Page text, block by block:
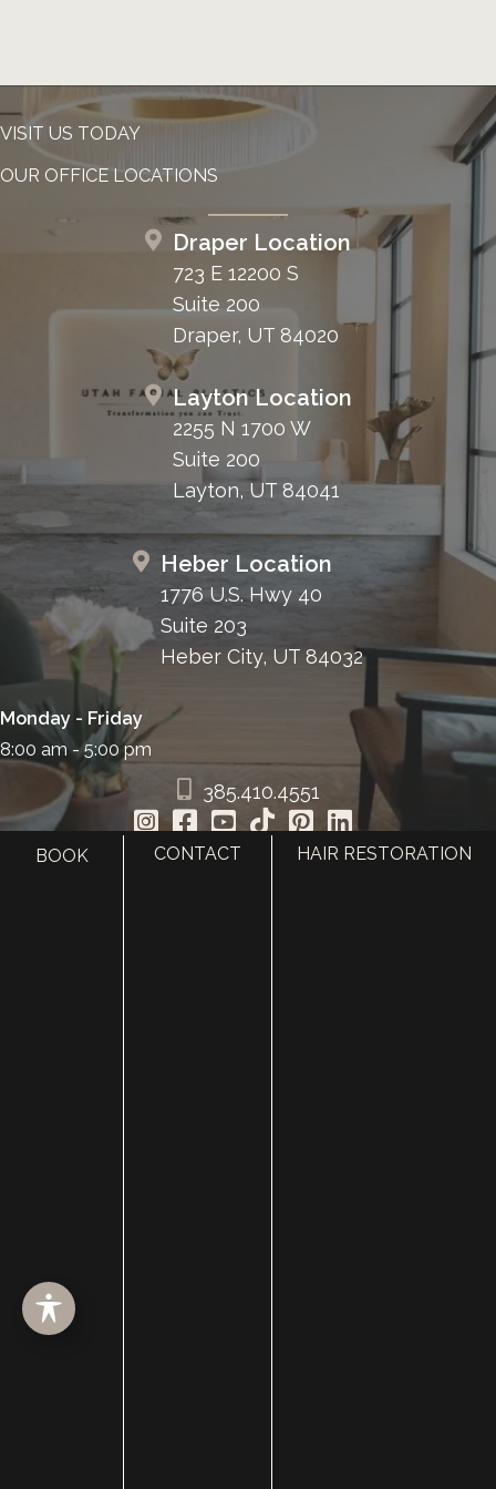
VISIT US TODAY
OUR OFFICE LOCATIONS
Draper Location
723 E 12200 S
Suite 200
Draper, UT 84020
Layton Location
2255 N 1700 W
Suite 200
Layton, UT 84041
Heber Location
1776 U.S. Hwy 40
Suite 203
Heber City, UT 84032
Monday - Friday
8:00 am - 5:00 pm
385.410.4551
Accessibility
BOOK CONTACT HAIR RESTORATION